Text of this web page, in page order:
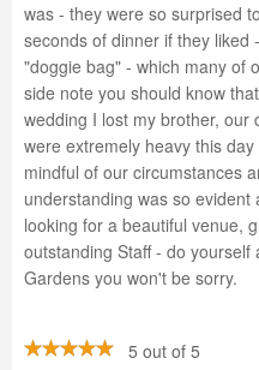
was - they were so surprised
seconds of dinner if they
"doggie bag" - which many of
side note you should know
wedding I lost my brother,
were extremely heavy this
mindful of our circumstances
understanding was so
looking for a beautiful venue,
outstanding Staff - do
Gardens you won't be sorry.
5 out of 5